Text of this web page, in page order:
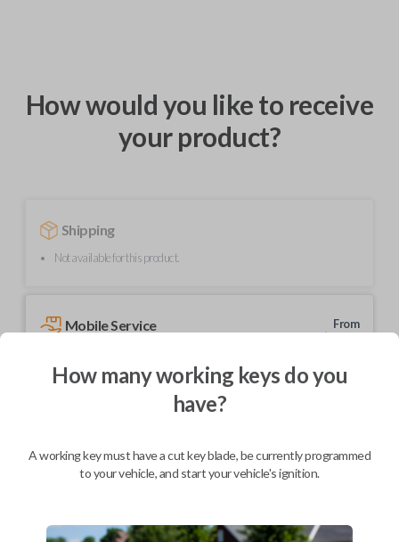
How would you like to receive
your product?
Shipping
Not available for this product.
Mobile Service
From
BEST VALUE
How many working keys do you
have?
A working key must have a cut key blade, be currently programmed
to your vehicle, and start your vehicle's ignition.